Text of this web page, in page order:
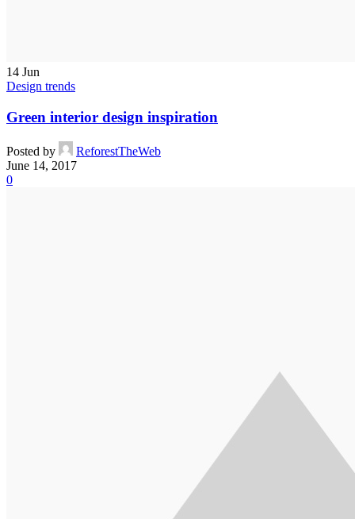
14 Jun
Design trends
Green interior design inspiration
Posted by
ReforestTheWeb
June 14, 2017
0